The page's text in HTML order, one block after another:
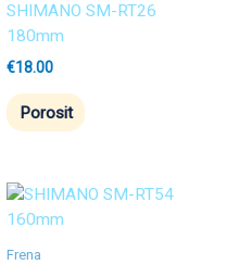
SHIMANO SM-RT26
180mm
€18.00
Porosit
Frena